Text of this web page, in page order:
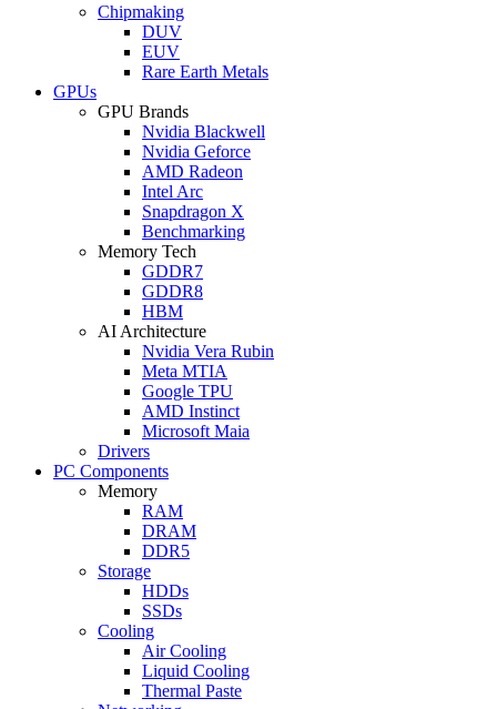
Chipmaking
DUV
EUV
Rare Earth Metals
GPUs
GPU Brands
Nvidia Blackwell
Nvidia Geforce
AMD Radeon
Intel Arc
Snapdragon X
Benchmarking
Memory Tech
GDDR7
GDDR8
HBM
AI Architecture
Nvidia Vera Rubin
Meta MTIA
Google TPU
AMD Instinct
Microsoft Maia
Drivers
PC Components
Memory
RAM
DRAM
DDR5
Storage
HDDs
SSDs
Cooling
Air Cooling
Liquid Cooling
Thermal Paste